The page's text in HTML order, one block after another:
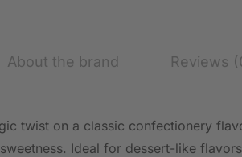
About the brand Reviews
twist on a classic confectionery
Ideal for dessert-like